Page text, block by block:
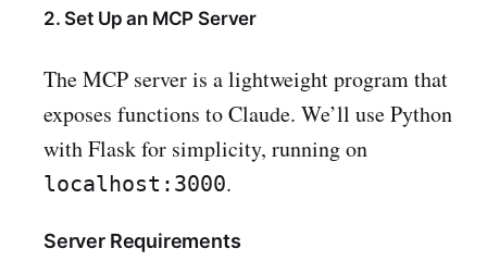
2. Set Up an MCP Server
The MCP server is a lightweight program that
exposes functions to Claude. We’ll use Python
with Flask for simplicity, running on
localhost:3000.
Server Requirements